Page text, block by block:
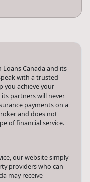
Canada and its
with a trusted
you achieve your
its partners will never
payments on a
and does not
of financial service.
our website simply
providers who can
may receive